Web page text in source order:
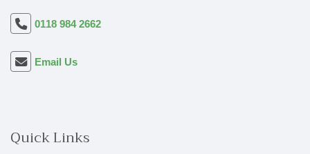
0118 984 2662
Email Us
Quick Links